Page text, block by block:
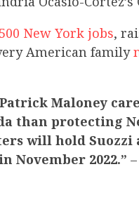
New York jobs,
American family
Maloney
than protecting
will hold Suozzi
November 2022.”